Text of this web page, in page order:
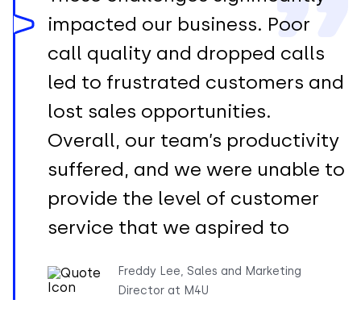
impacted our business. Poor
call quality and dropped calls
led to frustrated customers and
lost sales opportunities.
Overall, our team’s productivity
suffered, and we were unable to
provide the level of customer
service that we aspired to
Freddy Lee, Sales and Marketing
Director at M4U